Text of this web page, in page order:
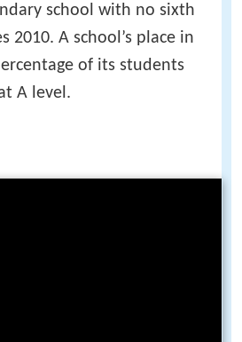
school with no sixth
2010. A school’s place in
of its students
A level.